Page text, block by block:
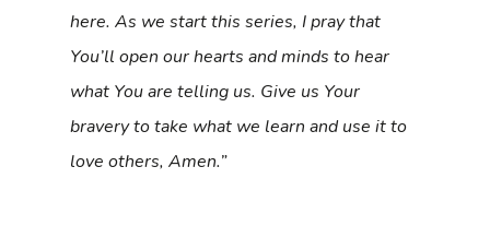
here. As we start this series, I pray that
You’ll open our hearts and minds to hear
what You are telling us. Give us Your
bravery to take what we learn and use it to
love others, Amen.”